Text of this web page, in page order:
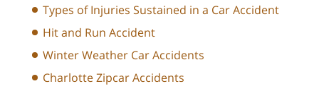
Types of Injuries Sustained in a Car Accident
Hit and Run Accident
Winter Weather Car Accidents
Charlotte Zipcar Accidents